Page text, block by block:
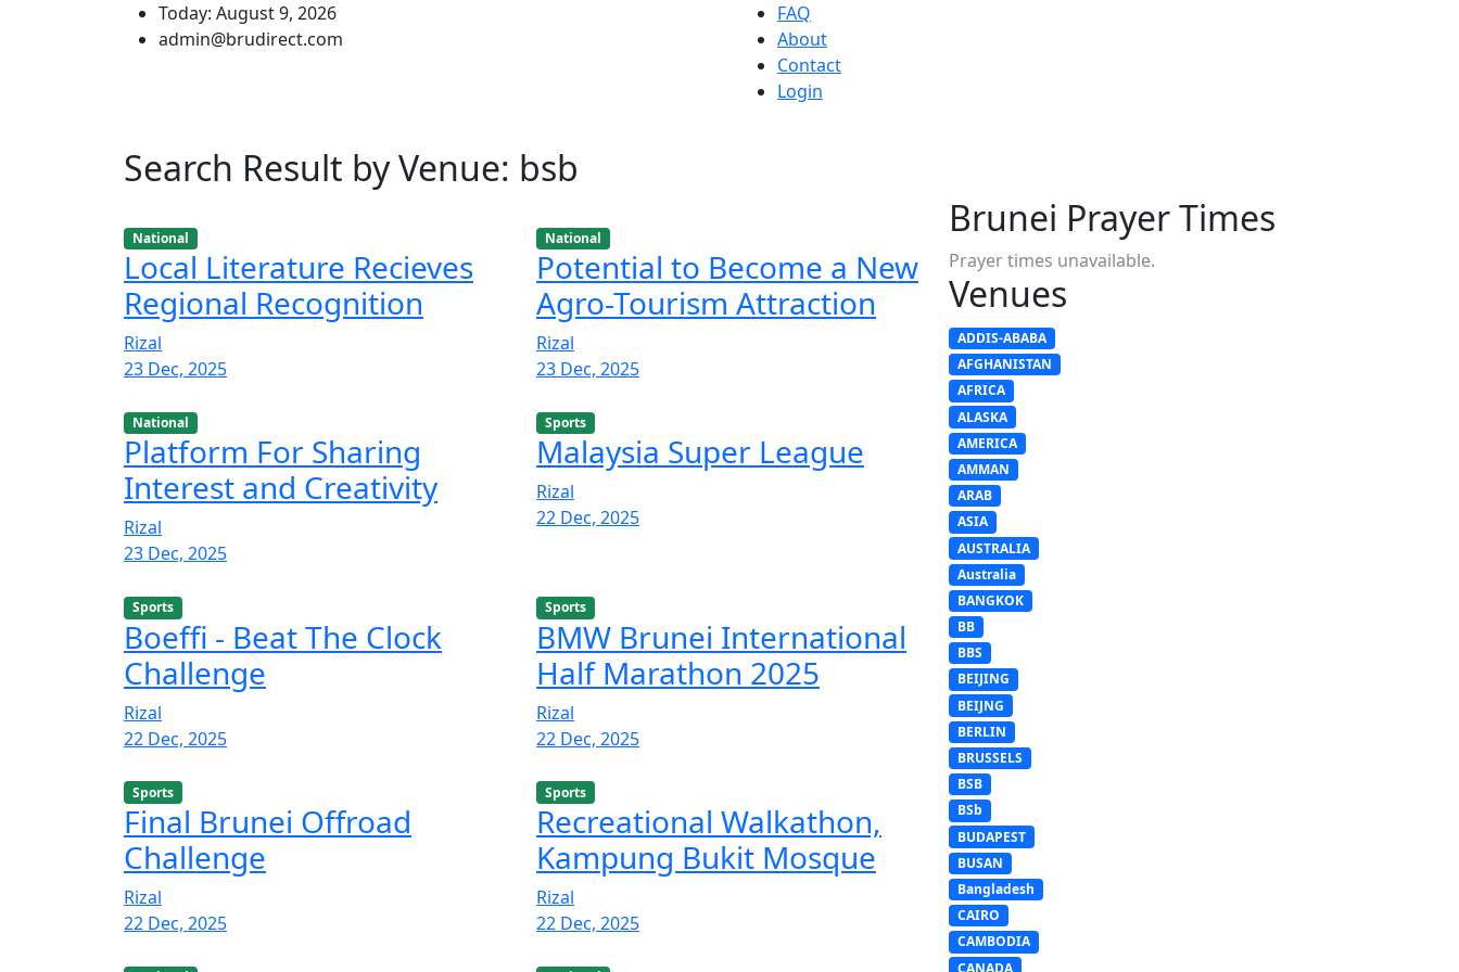
Today: August 9, 2026
admin@brudirect.com
FAQ
About
Contact
Login
Search Result by Venue: bsb
National
Local Literature Recieves
Regional Recognition
Rizal
23 Dec, 2025
National
Potential to Become a New
Agro-Tourism Attraction
Rizal
23 Dec, 2025
National
Platform For Sharing
Interest and Creativity
Rizal
23 Dec, 2025
Sports
Malaysia Super League
Rizal
22 Dec, 2025
Sports
Boeffi - Beat The Clock
Challenge
Rizal
22 Dec, 2025
Sports
BMW Brunei International
Half Marathon 2025
Rizal
22 Dec, 2025
Sports
Final Brunei Offroad
Challenge
Rizal
22 Dec, 2025
Sports
Recreational Walkathon,
Kampung Bukit Mosque
Rizal
22 Dec, 2025
Brunei Prayer Times
Prayer times unavailable.
Venues
ADDIS-ABABA
AFGHANISTAN
AFRICA
ALASKA
AMERICA
AMMAN
ARAB
ASIA
AUSTRALIA
Australia
BANGKOK
BB
BBS
BEIJING
BEIJNG
BERLIN
BRUSSELS
BSB
BSb
BUDAPEST
BUSAN
Bangladesh
CAIRO
CAMBODIA
CANADA